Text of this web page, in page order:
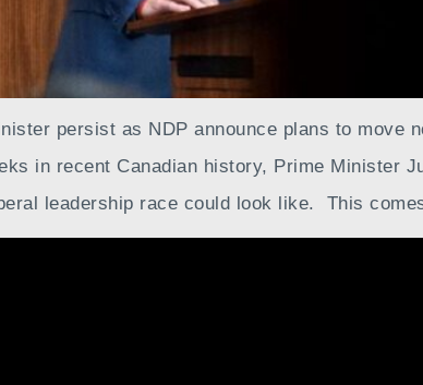
persist as NDP announce plans to move
in recent Canadian history, Prime Minister
leadership race could look like. This